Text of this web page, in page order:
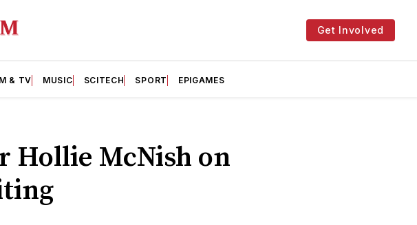
Get Involved
& TV MUSIC SCITECH SPORT EPIGAMES
Hollie McNish on